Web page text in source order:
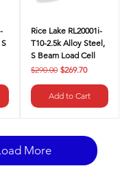
Rice Lake RL20001i-
T10-2.5k Alloy Steel,
S Beam Load Cell
Regular Price
$290.00 Sale Price
$269.70
Add to Cart
More